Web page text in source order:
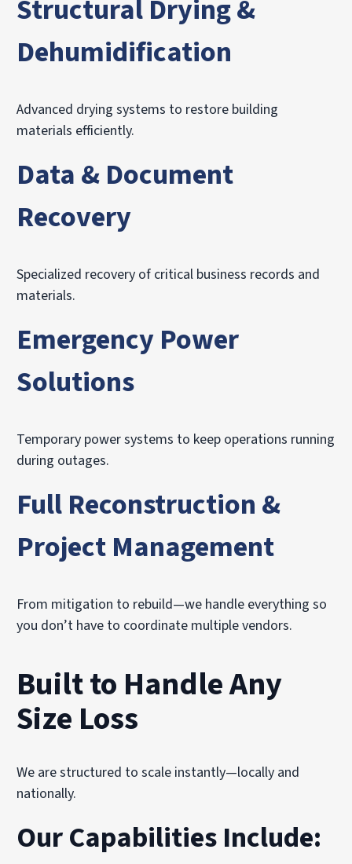
Structural Drying &
Dehumidification
Advanced drying systems to restore building
materials efficiently.
Data & Document
Recovery
Specialized recovery of critical business records and
materials.
Emergency Power
Solutions
Temporary power systems to keep operations running
during outages.
Full Reconstruction &
Project Management
From mitigation to rebuild—we handle everything so
you don’t have to coordinate multiple vendors.
Built to Handle Any
Size Loss
We are structured to scale instantly—locally and
nationally.
Our Capabilities Include: